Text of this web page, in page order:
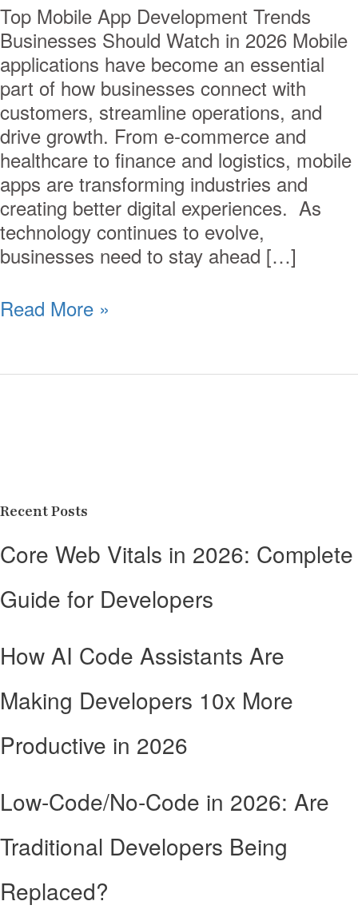
Top Mobile App Development Trends
Businesses Should Watch in 2026 Mobile
applications have become an essential
part of how businesses connect with
customers, streamline operations, and
drive growth. From e-commerce and
healthcare to finance and logistics, mobile
apps are transforming industries and
creating better digital experiences. As
technology continues to evolve,
businesses need to stay ahead […]
Read More »
Recent Posts
Core Web Vitals in 2026: Complete
Guide for Developers
How AI Code Assistants Are
Making Developers 10x More
Productive in 2026
Low-Code/No-Code in 2026: Are
Traditional Developers Being
Replaced?